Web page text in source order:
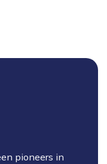
pioneers in